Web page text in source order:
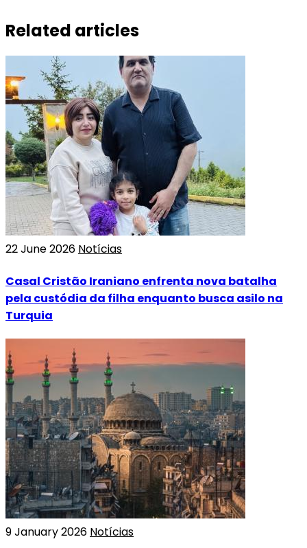
Related articles
22 June 2026 Notícias
Casal Cristão Iraniano enfrenta nova batalha
pela custódia da filha enquanto busca asilo na
Turquia
9 January 2026 Notícias